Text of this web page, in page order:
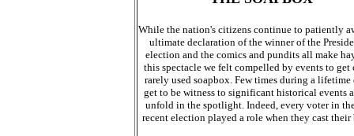
While the nation's citizens continue to patiently
ultimate declaration of the winner of the
election and the comics and pundits all make
this spectacle we felt compelled by events to get
rarely used soapbox. Few times during a lifetime
get to be witness to significant historical events
unfold in the spotlight. Indeed, every voter in
recent election played a role when they cast